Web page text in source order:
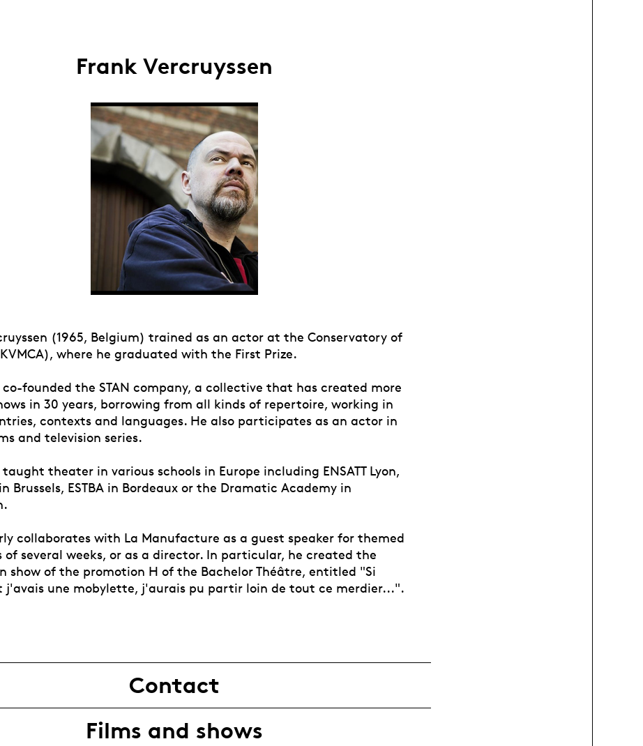
Frank Vercruyssen
(1965, Belgium) trained as an actor at the Conservatory of
where he graduated with the First Prize.
co-founded the STAN company, a collective that has created more
in 30 years, borrowing from all kinds of repertoire, working in
contexts and languages. He also participates as an actor in
and television series.
taught theater in various schools in Europe including ENSATT Lyon,
in Brussels, ESTBA in Bordeaux or the Dramatic Academy in
collaborates with La Manufacture as a guest speaker for themed
of several weeks, or as a director. In particular, he created the
show of the promotion H of the Bachelor Théâtre, entitled "Si
j'avais une mobylette, j'aurais pu partir loin de tout ce merdier...".
Contact
Films and shows